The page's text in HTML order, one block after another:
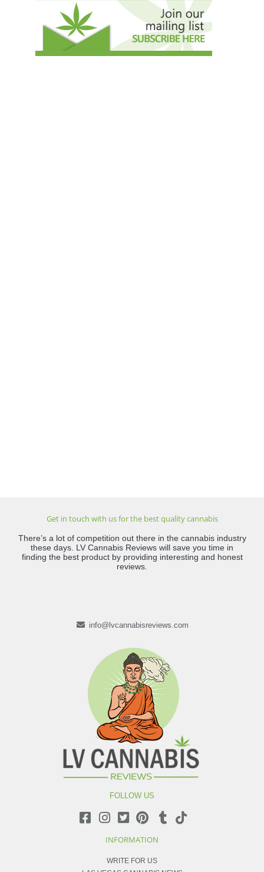
Get in touch with us for the best quality cannabis
There’s a lot of competition out there in the cannabis industry
these days. LV Cannabis Reviews will save you time in
finding the best product by providing interesting and honest
reviews.
info@lvcannabisreviews.com
FOLLOW US
INFORMATION
WRITE FOR US